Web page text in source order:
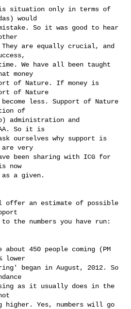
would
So it was good to hear
They are equally crucial, and
We have all been taught
money
of Nature. If money is
of Nature
less. Support of Nature
of
administration and
So it is
ourselves why support is
very
been sharing with ICG for
now
as a given.
the numbers you have run:
lower
began in August, 2012. So
as it usually does in the
higher. Yes, numbers will go